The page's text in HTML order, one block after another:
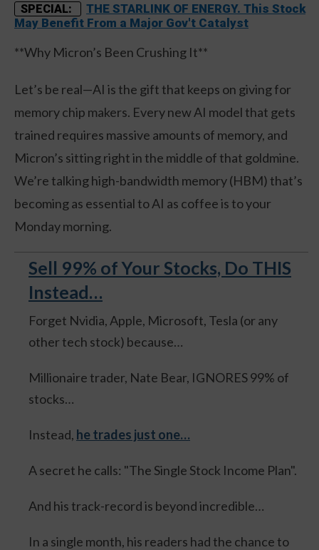
SPECIAL:
THE STARLINK OF ENERGY. This Stock
May Benefit From a Major Gov't Catalyst
**Why Micron’s Been Crushing It**
Let’s be real—AI is the gift that keeps on giving for
memory chip makers. Every new AI model that gets
trained requires massive amounts of memory, and
Micron’s sitting right in the middle of that goldmine.
We’re talking high-bandwidth memory (HBM) that’s
becoming as essential to AI as coffee is to your
Monday morning.
Sell 99% of Your Stocks, Do THIS
Instead…
Forget Nvidia, Apple, Microsoft, Tesla (or any
other tech stock) because…
Millionaire trader, Nate Bear, IGNORES 99% of
stocks…
Instead, he trades just one…
A secret he calls: "The Single Stock Income Plan".
And his track-record is beyond incredible…
In a single month, his readers had the chance to